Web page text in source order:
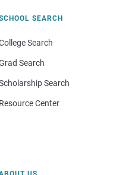
SEARCH
Search
Search
Search
Resource Center